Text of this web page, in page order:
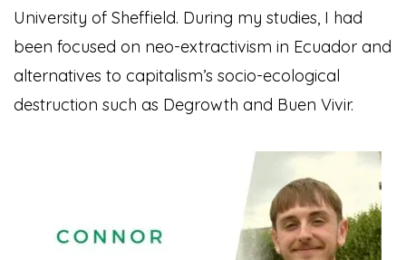
University of Sheffield. During my studies, I had
been focused on neo-extractivism in Ecuador and
alternatives to capitalism’s socio-ecological
destruction such as Degrowth and Buen Vivir.